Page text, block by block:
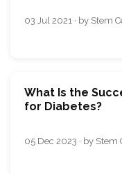
03 Jul 2021 · by Stem
What Is the
for Diabetes?
05 Dec 2023 · by Stem